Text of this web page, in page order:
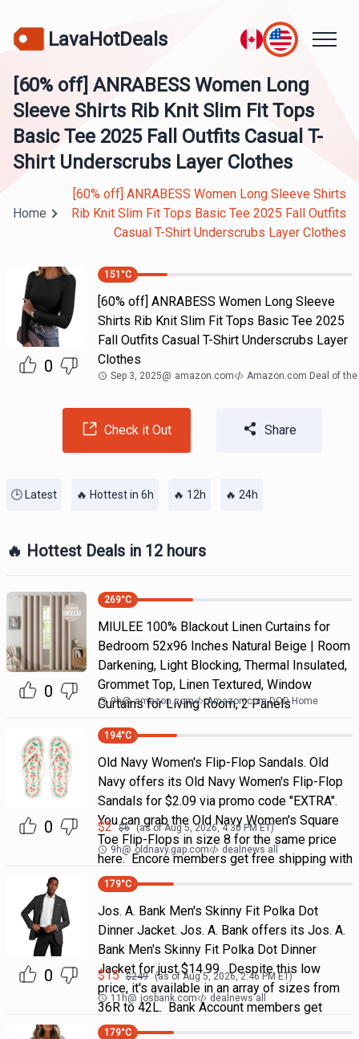
LavaHotDeals
[60% off] ANRABESS Women Long
Sleeve Shirts Rib Knit Slim Fit Tops
Basic Tee 2025 Fall Outfits Casual T-
Shirt Underscrubs Layer Clothes
Home
[60% off] ANRABESS Women Long Sleeve Shirts
Rib Knit Slim Fit Tops Basic Tee 2025 Fall Outfits
Casual T-Shirt Underscrubs Layer Clothes
0
151 °C
[60% off] ANRABESS Women Long Sleeve
Shirts Rib Knit Slim Fit Tops Basic Tee 2025
Fall Outfits Casual T-Shirt Underscrubs Layer
Clothes
Sep 3, 2025@ amazon.com Amazon.com Deal of the
Check it Out Share
🕒 Latest 🔥 Hottest in 6h 🔥 12h 🔥 24h
🔥 Hottest Deals in 12 hours
0
269°C
MIULEE 100% Blackout Linen Curtains for
Bedroom 52x96 Inches Natural Beige | Room
Darkening, Light Blocking, Thermal Insulated,
Grommet Top, Linen Textured, Window
Curtains for Living Room, 2 Panels
9h@ amazon.com Amazon.com DOD Home
0
194°C
Old Navy Women's Flip-Flop Sandals. Old
Navy offers its Old Navy Women's Flip-Flop
Sandals for $2.09 via promo code "EXTRA".
You can grab the Old Navy Women's Square
Toe Flip-Flops in size 8 for the same price
here. Encore members get free shipping with
$2 $6 (as ofAug 5, 2026, 4:30 PM ET)
9h@ oldnavy.gap.com dealnews all
0
179°C
Jos. A. Bank Men's Skinny Fit Polka Dot
Dinner Jacket. Jos. A. Bank offers its Jos. A.
Bank Men's Skinny Fit Polka Dot Dinner
Jacket for just $14.99. Despite this low
price, it's available in an array of sizes from
36R to 42L. Bank Account members get
$15 $249 (as of Aug 5, 2026, 2:46 PM ET)
11h@ josbank.com dealnews all
179°C